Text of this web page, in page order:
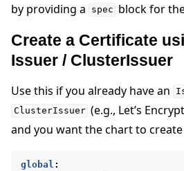
by providing a
spec block for
Create a Certificate
Issuer / ClusterIssuer
Use this if you already have an
ClusterIssuer (e.g., Let’s
and you want the chart to
global :